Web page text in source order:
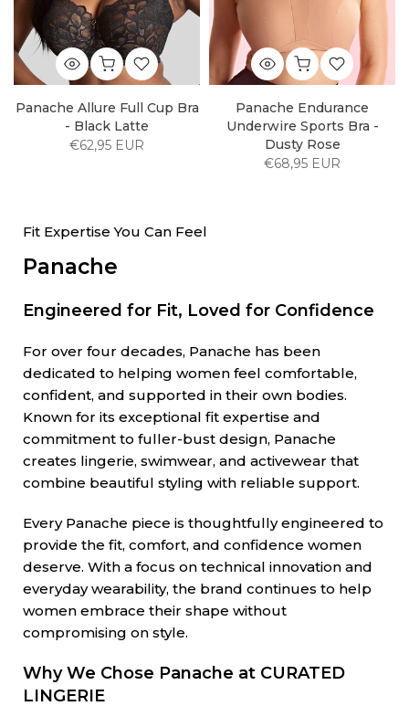
Panache Allure Full Cup Bra
- Black Latte
€62,95 EUR
Panache Endurance
Underwire Sports Bra -
Dusty Rose
€68,95 EUR
Fit Expertise You Can Feel
Panache
Engineered for Fit, Loved for Confidence
For over four decades, Panache has been
dedicated to helping women feel comfortable,
confident, and supported in their own bodies.
Known for its exceptional fit expertise and
commitment to fuller-bust design, Panache
creates lingerie, swimwear, and activewear that
combine beautiful styling with reliable support.
Every Panache piece is thoughtfully engineered to
provide the fit, comfort, and confidence women
deserve. With a focus on technical innovation and
everyday wearability, the brand continues to help
women embrace their shape without
compromising on style.
Why We Chose Panache at CURATED
LINGERIE